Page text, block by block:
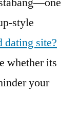
style
dating site?
whether its
your